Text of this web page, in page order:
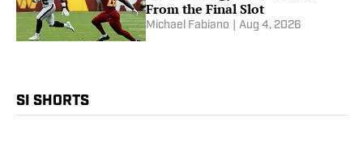
From the Final Slot
Michael Fabiano Aug 4, 2026
SI SHORTS